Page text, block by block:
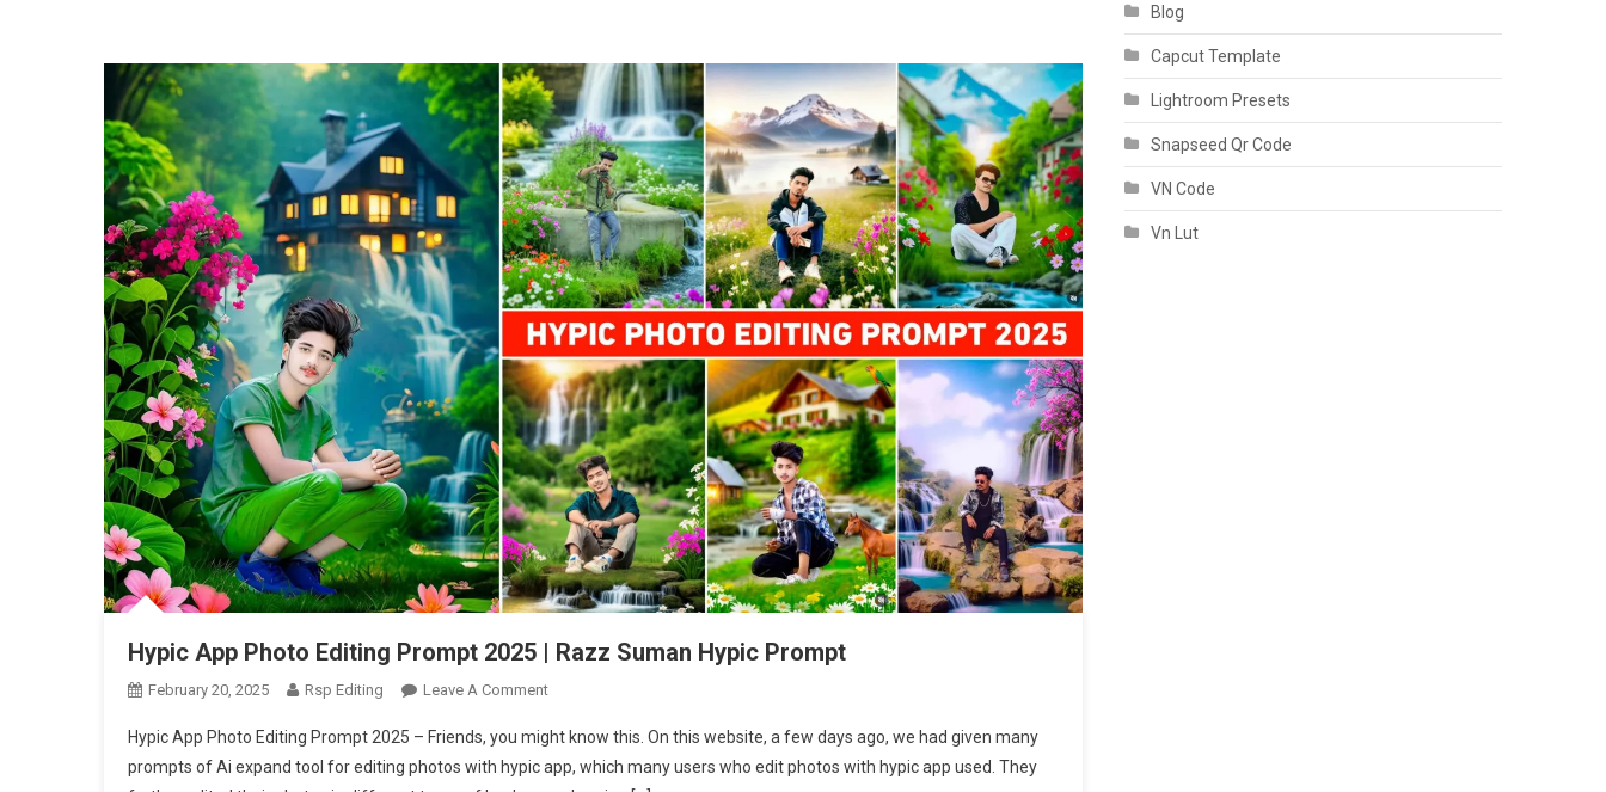
Hypic App Photo Editing Prompt 2025 | Razz Suman Hypic Prompt
February 20, 2025 Rsp Editing Leave A CommentOn
App
Photo
Hypic App Photo Editing Prompt 2025 – Friends, you might know this. On this website, a few days ago, we had given many
prompts of Ai expand tool for editing photos with hypic app, which many users who edit photos with hypic app used. They
Blog
Capcut Template
Lightroom Presets
Snapseed Qr Code
VN Code
Vn Lut